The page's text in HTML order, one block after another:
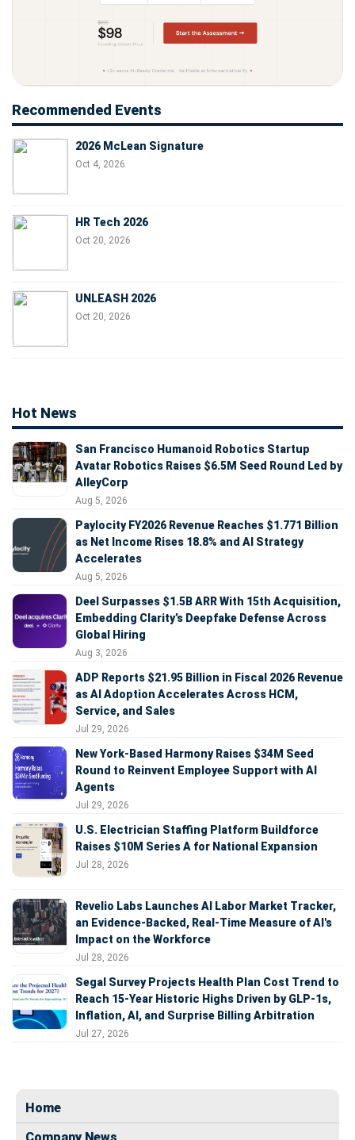
Recommended Events
2026 McLean Signature
Oct 4, 2026
HR Tech 2026
Oct 20, 2026
UNLEASH 2026
Oct 20, 2026
Hot News
San Francisco Humanoid Robotics Startup
Avatar Robotics Raises $6.5M Seed Round Led by
AlleyCorp
Aug 5, 2026
Paylocity FY2026 Revenue Reaches $1.771 Billion
as Net Income Rises 18.8% and AI Strategy
Accelerates
Aug 5, 2026
Deel Surpasses $1.5B ARR With 15th Acquisition,
Embedding Clarity’s Deepfake Defense Across
Global Hiring
Aug 3, 2026
ADP Reports $21.95 Billion in Fiscal 2026 Revenue
as AI Adoption Accelerates Across HCM,
Service, and Sales
Jul 29, 2026
New York-Based Harmony Raises $34M Seed
Round to Reinvent Employee Support with AI
Agents
Jul 29, 2026
U.S. Electrician Staffing Platform Buildforce
Raises $10M Series A for National Expansion
Jul 28, 2026
Revelio Labs Launches AI Labor Market Tracker,
an Evidence-Backed, Real-Time Measure of AI's
Impact on the Workforce
Jul 28, 2026
Segal Survey Projects Health Plan Cost Trend to
Reach 15-Year Historic Highs Driven by GLP-1s,
Inflation, AI, and Surprise Billing Arbitration
Jul 27, 2026
Home